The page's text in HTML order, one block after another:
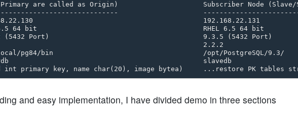
Primary are called as Origin)                     Subscriber Node (Slave/
192.168.22.131
6.5 64 bit                                         RHEL 6.5 64 bit
(5432 Port)                                      9.3.5 (5432 Port)
2.2.2
local/pg84/bin                                     /opt/PostgreSQL/9.3/
slavedb
and easy implementation, I have divided demo in three sections